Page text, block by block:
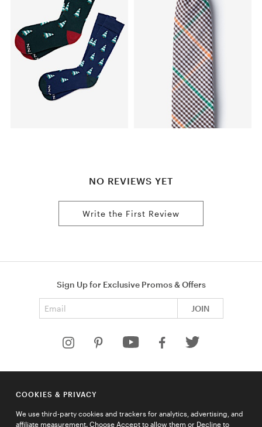
NO REVIEWS YET
Write the First Review
Sign Up for Exclusive Promos & Offers
JOIN
HELP
COMPANY
QUICK LINKS
COOKIES & PRIVACY
We use third-party cookies and trackers for analytics, advertising, and
affiliate measurement. Choose Accept to allow them or Decline to